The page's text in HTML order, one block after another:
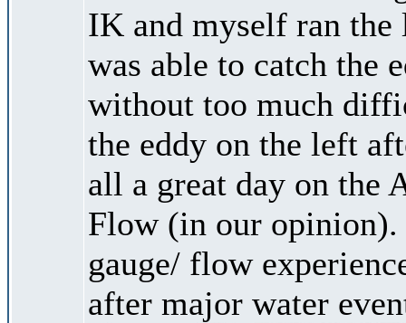
IK and myself ran
was able to catch the
without too much
the eddy on the left
all a great day on the
Flow (in our opinion).
gauge/ flow
after major water